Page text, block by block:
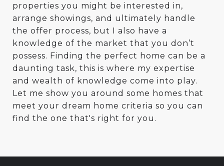
properties you might be interested in,
arrange showings, and ultimately handle
the offer process, but I also have a
knowledge of the market that you don’t
possess. Finding the perfect home can be a
daunting task, this is where my expertise
and wealth of knowledge come into play.
Let me show you around some homes that
meet your dream home criteria so you can
find the one that's right for you.